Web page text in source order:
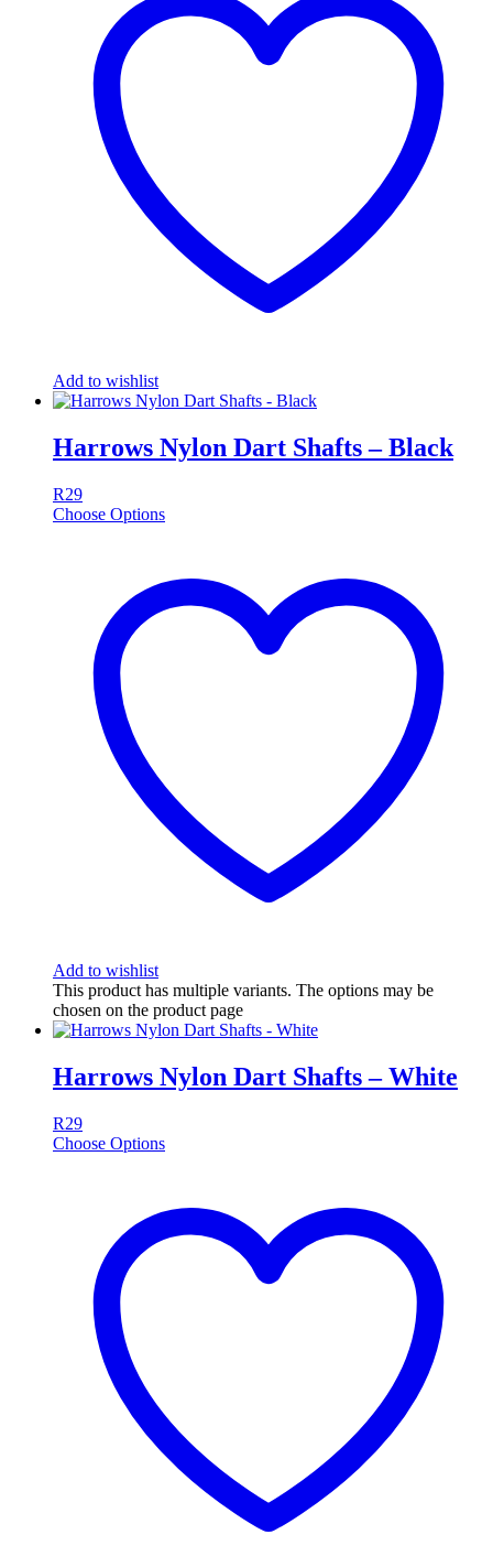
Add to wishlist
Harrows Nylon Dart Shafts – Black
R29
Choose Options
Add to wishlist
This product has multiple variants. The options may be
chosen on the product page
Harrows Nylon Dart Shafts – White
R29
Choose Options